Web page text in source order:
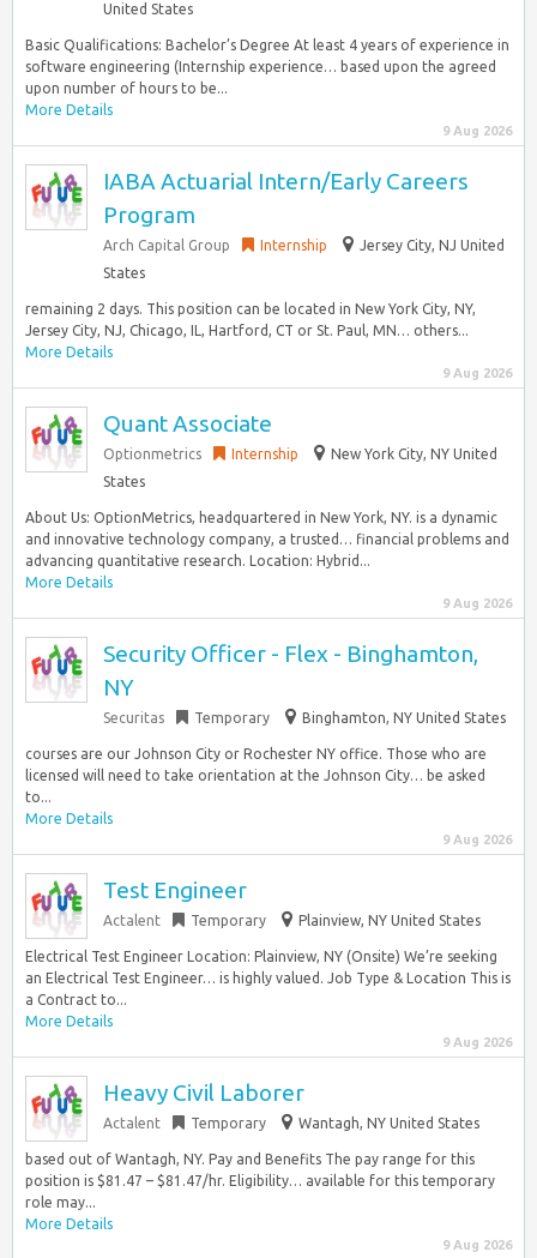
United States
Basic Qualifications: Bachelor’s Degree At least 4 years of experience in
software engineering (Internship experience… based upon the agreed
upon number of hours to be...
More Details
9 Aug 2026
IABA Actuarial Intern/Early Careers
Program
Arch Capital Group Internship
Jersey City, NJ United
States
remaining 2 days. This position can be located in New York City, NY,
Jersey City, NJ, Chicago, IL, Hartford, CT or St. Paul, MN… others...
More Details
9 Aug 2026
Quant Associate
Optionmetrics Internship
New York City, NY United
States
About Us: OptionMetrics, headquartered in New York, NY. is a dynamic
and innovative technology company, a trusted… financial problems and
advancing quantitative research. Location: Hybrid...
More Details
9 Aug 2026
Security Officer - Flex - Binghamton,
NY
Securitas Temporary Binghamton, NY United States
courses are our Johnson City or Rochester NY office. Those who are
licensed will need to take orientation at the Johnson City… be asked
to...
More Details
9 Aug 2026
Test Engineer
Actalent Temporary Plainview, NY United States
Electrical Test Engineer Location: Plainview, NY (Onsite) We’re seeking
an Electrical Test Engineer… is highly valued. Job Type & Location This is
a Contract to...
More Details
9 Aug 2026
Heavy Civil Laborer
Actalent Temporary Wantagh, NY United States
based out of Wantagh, NY. Pay and Benefits The pay range for this
position is $81.47 – $81.47/hr. Eligibility… available for this temporary
role may...
More Details
9 Aug 2026